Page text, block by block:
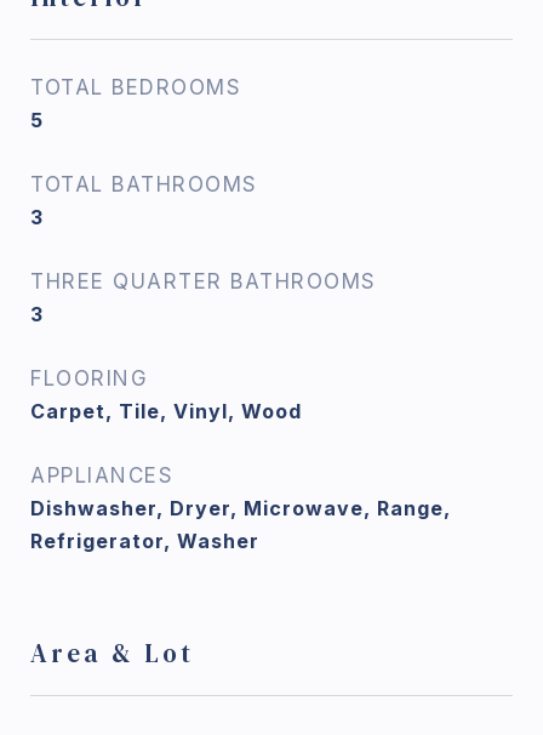
TOTAL BEDROOMS
5
TOTAL BATHROOMS
3
THREE QUARTER BATHROOMS
3
FLOORING
Carpet, Tile, Vinyl, Wood
APPLIANCES
Dishwasher, Dryer, Microwave, Range,
Refrigerator, Washer
Area & Lot